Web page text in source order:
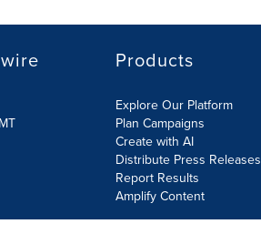
Products
Explore Our Platform
Plan Campaigns
Create with AI
Distribute Press Releases
Report Results
Amplify Content